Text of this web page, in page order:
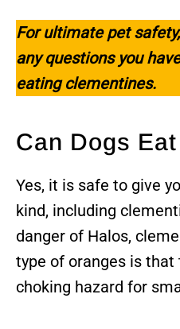
For ultimate pet
any questions you
eating clementines.
Can Dogs
Yes, it is safe to give
kind, including
danger of Halos,
type of oranges is that
choking hazard for